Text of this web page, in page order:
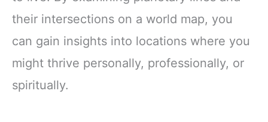
their intersections on a world map, you
can gain insights into locations where you
might thrive personally, professionally, or
spiritually.